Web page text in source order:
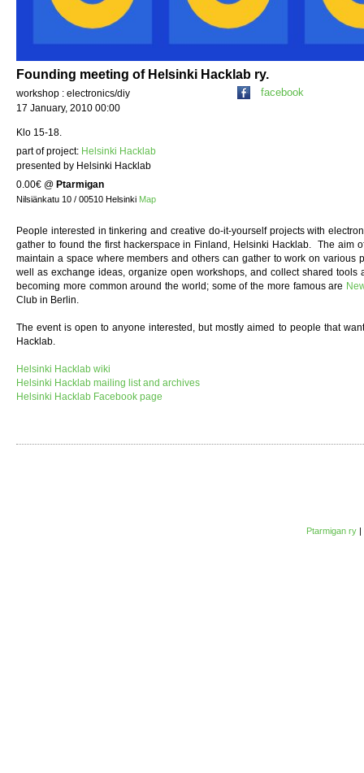
Founding meeting of Helsinki Hacklab ry.
workshop : electronics/diy
17 January, 2010 00:00
Klo 15-18.
part of project: Helsinki Hacklab
presented by Helsinki Hacklab
0.00€ @ Ptarmigan
Nilsiänkatu 10 / 00510 Helsinki Map
facebook
People interested in tinkering and creative do-it-yourself projects with
gather to found the first hackerspace in Finland, Helsinki Hacklab. The aim
maintain a space where members and others can gather to work on various
well as exchange ideas, organize open workshops, and collect shared
becoming more common around the world; some of the more famous are
Club in Berlin.
The event is open to anyone interested, but mostly aimed to people that
Hacklab.
Helsinki Hacklab wiki
Helsinki Hacklab mailing list and archives
Helsinki Hacklab Facebook page
Ptarmigan ry |